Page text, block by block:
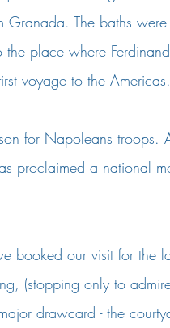
Granada. The baths
place where
voyage to the Americas.
for Napoleans troops.
proclaimed a national
booked our visit for the
(stopping only to
drawcard - the